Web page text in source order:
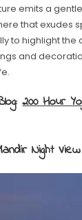
emits a
that exudes
to highlight the
and
200 Hour
Night View